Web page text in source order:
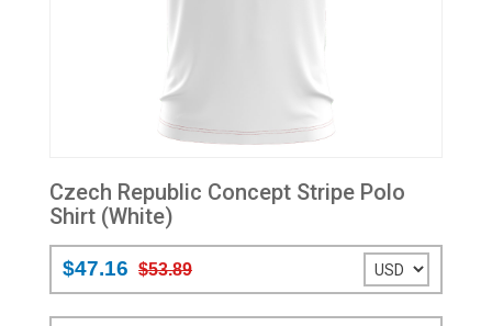
Czech Republic Concept Stripe Polo
Shirt (White)
$47.16 $53.89